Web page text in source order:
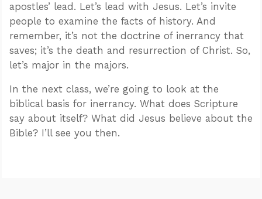
apostles’ lead. Let’s lead with Jesus. Let’s invite
people to examine the facts of history. And
remember, it’s not the doctrine of inerrancy that
saves; it’s the death and resurrection of Christ. So,
let’s major in the majors.
In the next class, we’re going to look at the
biblical basis for inerrancy. What does Scripture
say about itself? What did Jesus believe about the
Bible? I’ll see you then.